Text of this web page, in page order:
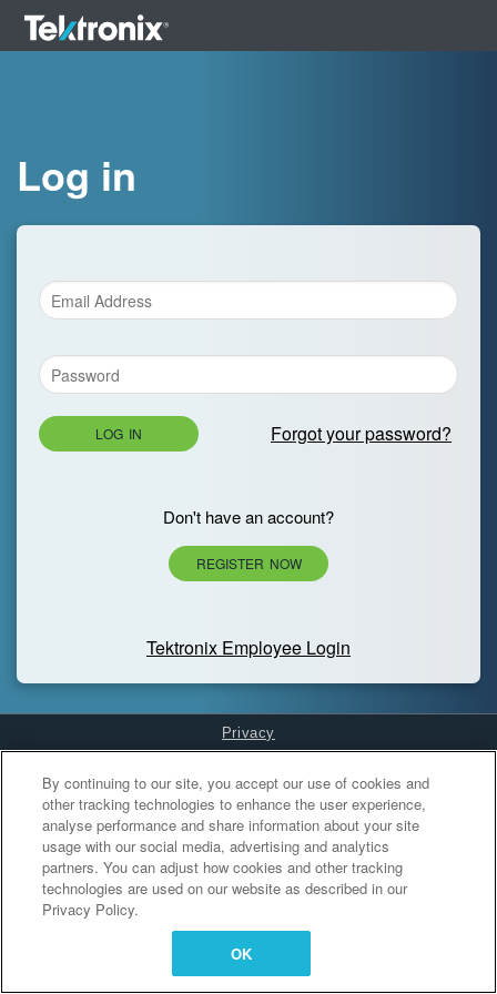
Log in
LOG IN Forgot your password?
Don't have an account?
REGISTER NOW
Tektronix Employee Login
Privacy
Cookies Settings
By continuing to our site, you accept our use of cookies and
other tracking technologies to enhance the user experience,
analyse performance and share information about your site
usage with our social media, advertising and analytics
partners. You can adjust how cookies and other tracking
technologies are used on our website as described in our
Privacy Policy.
OK